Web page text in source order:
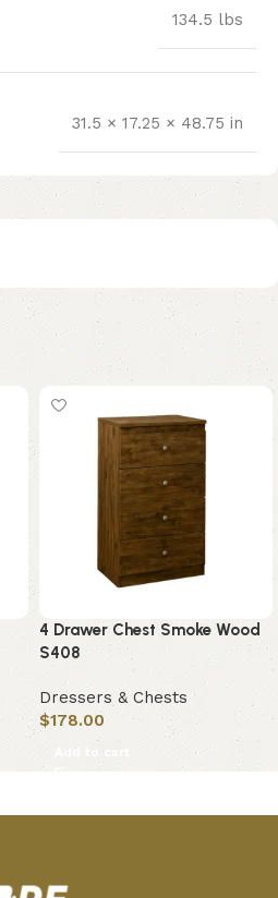
134.5 lbs
31.5 × 17.25 × 48.75 in
4 Drawer Chest Smoke Wood
S408
Dressers & Chests
$178.00
Add to cart